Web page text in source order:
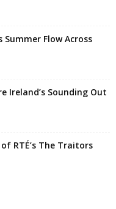
Summer Flow Across
Ireland’s Sounding Out
RTÉ’s The Traitors